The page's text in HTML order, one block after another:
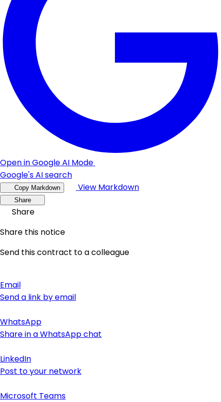
Open in Google AI Mode
Google's AI search
Copy Markdown View Markdown
Share
Share
Share this notice
Send this contract to a colleague
Email
Send a link by email
WhatsApp
Share in a WhatsApp chat
LinkedIn
Post to your network
Microsoft Teams